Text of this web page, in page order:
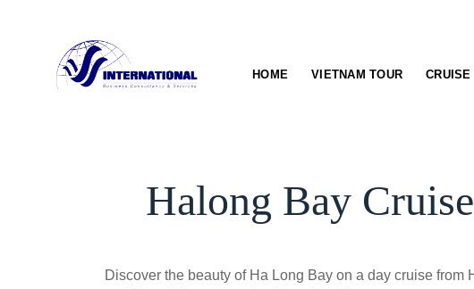
HOME VIETNAM TOUR CRUISE
Halong Bay
Discover the beauty of Ha Long Bay on a day cruise